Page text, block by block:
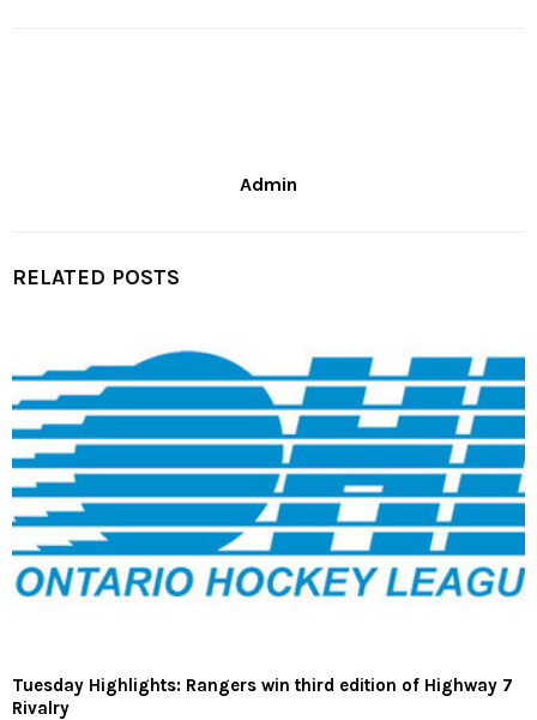
Admin
RELATED POSTS
Tuesday Highlights: Rangers win third edition of Highway 7
Rivalry